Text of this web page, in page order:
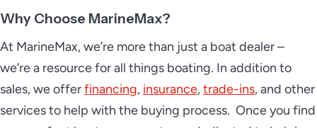
Why Choose MarineMax?
At MarineMax, we’re more than just a boat dealer –
we’re a resource for all things boating. In addition to
sales, we offerfinancing, insurance,trade-ins, and other
services to help with the buying process. Once you find